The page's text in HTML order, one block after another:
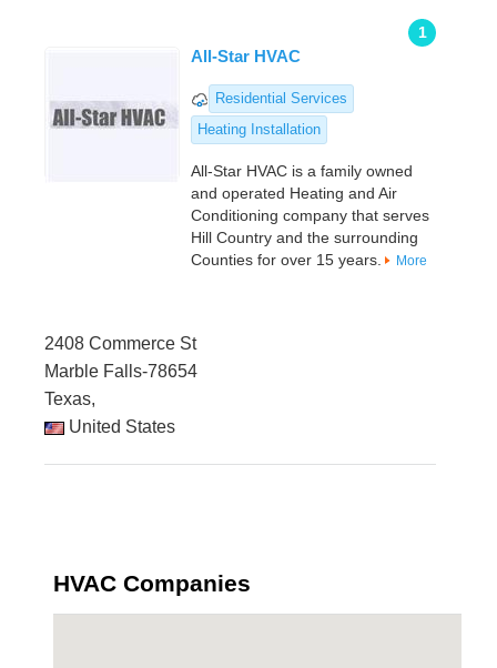
1
All-Star HVAC
Residential Services
Heating Installation
All-Star HVAC is a family owned
and operated Heating and Air
Conditioning company that serves
Hill Country and the surrounding
Counties for over 15 years.
More
2408 Commerce St
Marble Falls-78654
Texas,
United States
HVAC Companies